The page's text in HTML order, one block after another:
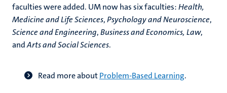
faculties were added. UM now has six faculties:Health,
Medicine and Life Sciences,Psychology and Neuroscience,
Science and Engineering,Business and Economics, Law,
andArts and Social Sciences.
Read more aboutProblem-Based Learning.